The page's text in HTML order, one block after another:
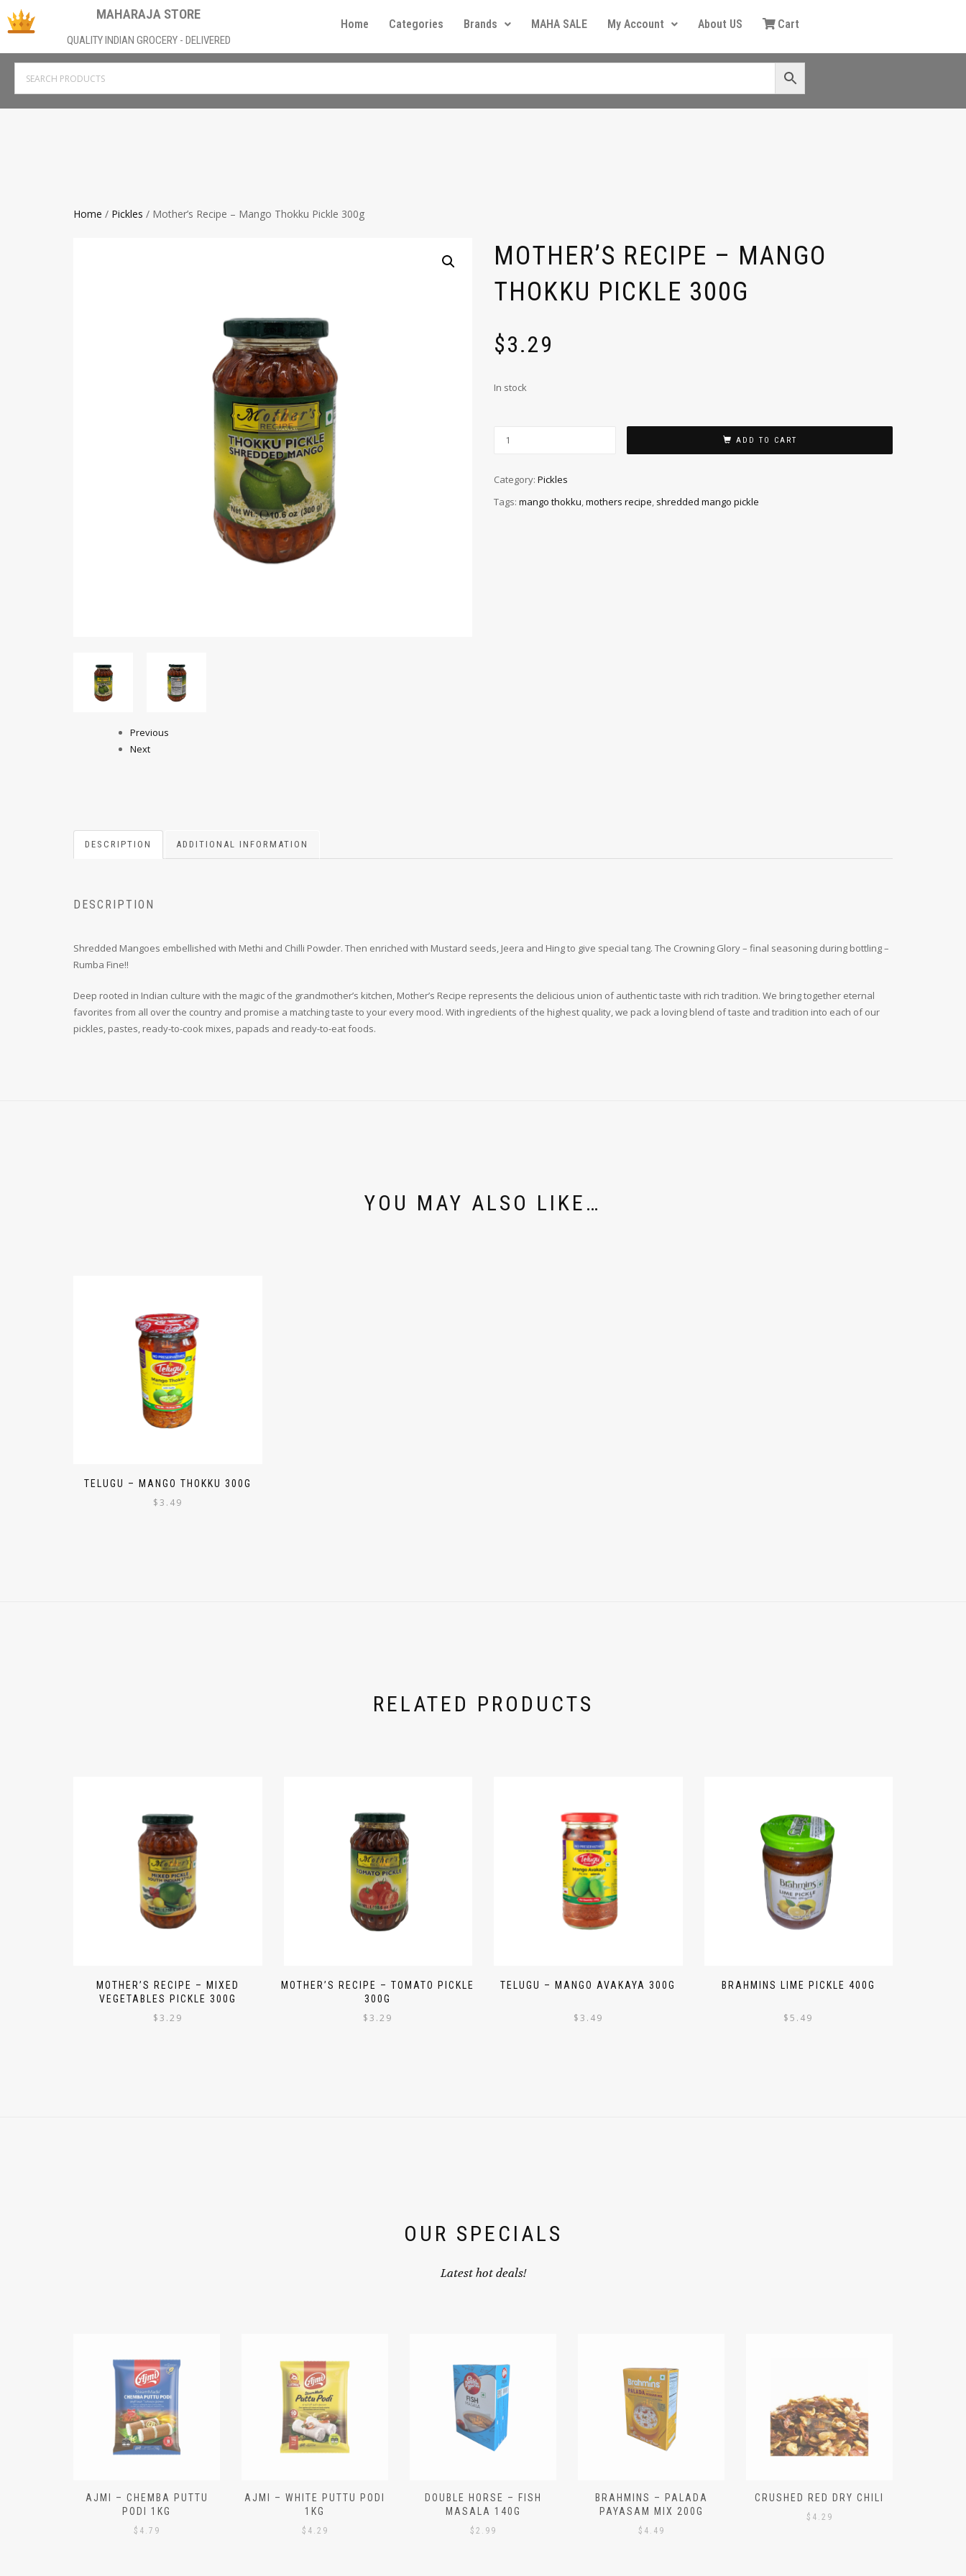
MAHARAJA STORE
QUALITY INDIAN GROCERY - DELIVERED
Home Categories Brands MAHA SALE My Account About US Cart
Home / Pickles / Mother’s Recipe – Mango Thokku Pickle 300g
Previous
Next
MOTHER’S RECIPE – MANGO
THOKKU PICKLE 300G
$3.29
In stock
ADD TO CART
Category: Pickles
Tags: mango thokku,mothers recipe, shredded mango pickle
DESCRIPTION ADDITIONAL INFORMATION
DESCRIPTION
Shredded Mangoes embellished with Methi and Chilli Powder. Then enriched with Mustard seeds, Jeera and Hing to give special tang. The Crowning Glory – final seasoning during bottling –
Rumba Fine!!
Deep rooted in Indian culture with the magic of the grandmother’s kitchen, Mother’s Recipe represents the delicious union of authentic taste with rich tradition. We bring together eternal
favorites from all over the country and promise a matching taste to your every mood. With ingredients of the highest quality, we pack a loving blend of taste and tradition into each of our
pickles, pastes, ready-to-cook mixes, papads and ready-to-eat foods.
YOU MAY ALSO LIKE…
TELUGU – MANGO THOKKU 300G
$3.49
RELATED PRODUCTS
MOTHER’S RECIPE – MIXED
VEGETABLES PICKLE 300G
$3.29
MOTHER’S RECIPE – TOMATO PICKLE
300G
$3.29
TELUGU – MANGO AVAKAYA 300G
$3.49
BRAHMINS LIME PICKLE 400G
$5.49
OUR SPECIALS
Latest hot deals!
AJMI – CHEMBA PUTTU
PODI 1KG
$ 4.79
AJMI – WHITE PUTTU PODI
1KG
$ 4.29
DOUBLE HORSE – FISH
MASALA 140G
$ 2.99
BRAHMINS – PALADA
PAYASAM MIX 200G
$ 4.49
CRUSHED RED DRY CHILI
$ 4.29